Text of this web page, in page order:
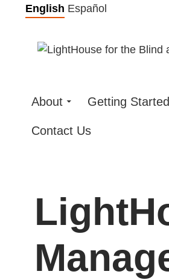
Skip
content
English Español
About Getting Started
Contact Us